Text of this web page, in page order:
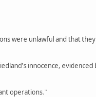
were unlawful and that
innocence, evidenced
operations."